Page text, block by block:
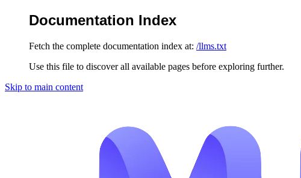
Documentation Index
Fetch the complete documentation index at: /llms.txt
Use this file to discover all available pages before exploring further.
Skip to main content